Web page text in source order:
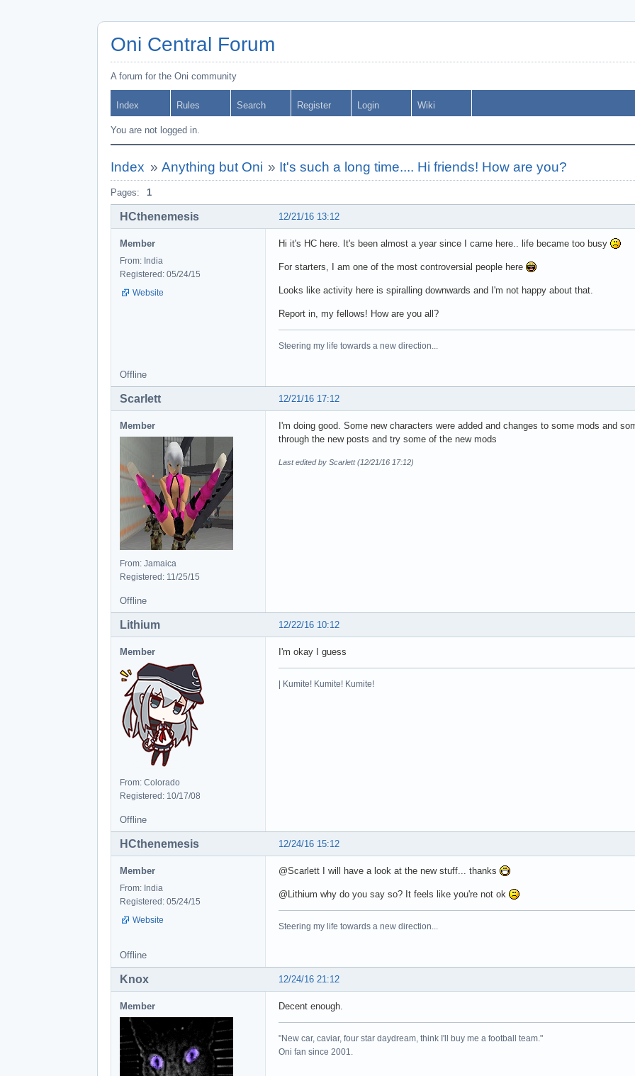
Oni Central Forum
A forum for the Oni community
Index Rules Search Register Login Wiki
You are not logged in.
Index » Anything but Oni » It's such a long time.... Hi friends! How are you?
Pages: 1
12/21/16 13:12
HCthenemesis
Member
From: India
Registered: 05/24/15
Website
Hi it's HC here. It's been almost a year since I came here.. life became too busy
For starters, I am one of the most controversial people here
Looks like activity here is spiralling downwards and I'm not happy about that.
Report in, my fellows! How are you all?
Steering my life towards a new direction...
Offline
12/21/16 17:12
Scarlett
Member
From: Jamaica
Registered: 11/25/15
I'm doing good. Some new characters were added and changes to some mods and
through the new posts and try some of the new mods
Last edited by Scarlett (12/21/16 17:12)
Offline
12/22/16 10:12
Lithium
Member
From: Colorado
Registered: 10/17/08
I'm okay I guess
| Kumite! Kumite! Kumite!
Offline
12/24/16 15:12
HCthenemesis
Member
From: India
Registered: 05/24/15
Website
@Scarlett I will have a look at the new stuff... thanks
@Lithium why do you say so? It feels like you're not ok
Steering my life towards a new direction...
Offline
12/24/16 21:12
Knox
Member Decent enough.
"New car, caviar, four star daydream, think I'll buy me a football team."
Oni fan since 2001.